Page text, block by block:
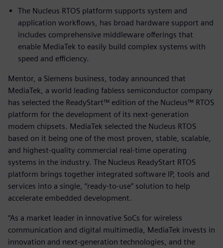
The Nucleus RTOS platform supports system and
application workflows, has broad hardware support and
includes comprehensive middleware offerings that
enable MediaTek to easily build complex systems with
speed and efficiency.
Mentor, a Siemens business, today announced that
MediaTek, a world leading fabless semiconductor company
has selected the ReadyStart™ edition of the Nucleus™ RTOS
platform for the development of its next-generation
modem chipsets. MediaTek selected the Nucleus RTOS
based on it being one of the most proven, stable, scalable,
and highest-quality commercial real-time operating
systems in the industry. The Nucleus ReadyStart RTOS
platform brings together integrated software IP, tools and
services into a single, “ready-to-use” solution to help
accelerate embedded development.
“As a market leader in innovative SoCs for wireless
communication and digital multimedia, MediaTek invests in
innovation and next-generation technologies, and the